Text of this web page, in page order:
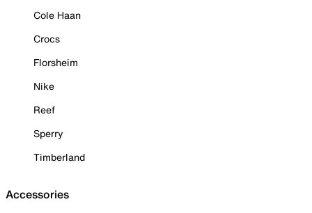
Cole Haan
Crocs
Florsheim
Nike
Reef
Sperry
Timberland
Accessories